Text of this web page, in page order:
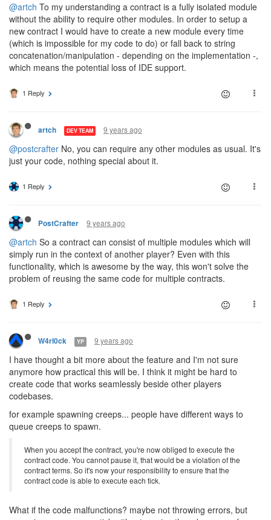
@artch To my understanding a contract is a fully isolated module
without the ability to require other modules. In order to setup a
new contract I would have to create a new module every time
(which is impossible for my code to do) or fall back to string
concatenation/manipulation - depending on the implementation -,
which means the potential loss of IDE support.
1 Reply
artch DEV TEAM 9 years ago
@postcrafter No, you can require any other modules as usual. It's
just your code, nothing special about it.
1 Reply
PostCrafter 9 years ago
@artch So a contract can consist of multiple modules which will
simply run in the context of another player? Even with this
functionality, which is awesome by the way, this won't solve the
problem of reusing the same code for multiple contracts.
1 Reply
W4rl0ck YP 9 years ago
I have thought a bit more about the feature and I'm not sure
anymore how practical this will be. I think it might be hard to
create code that works seamlessly beside other players
codebases.
for example spawning creeps... people have different ways to
queue creeps to spawn.
When you accept the contract, you're now obliged to execute the
contract code. You cannot pause it, that would be a violation of the
contract terms. So it's now your responsibility to ensure that the
contract code is able to execute each tick.
What if the code malfunctions? maybe not throwing errors, but